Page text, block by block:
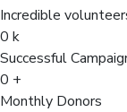
Incredible
0 k
Successful
0 +
Monthly Donors